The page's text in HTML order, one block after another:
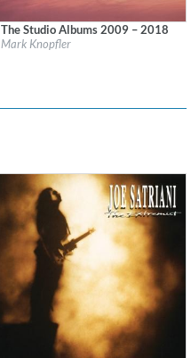
Label: UMC (Universal Music Catalogue)
Rock
The Studio Albums 2009 – 2018
Mark Knopfler